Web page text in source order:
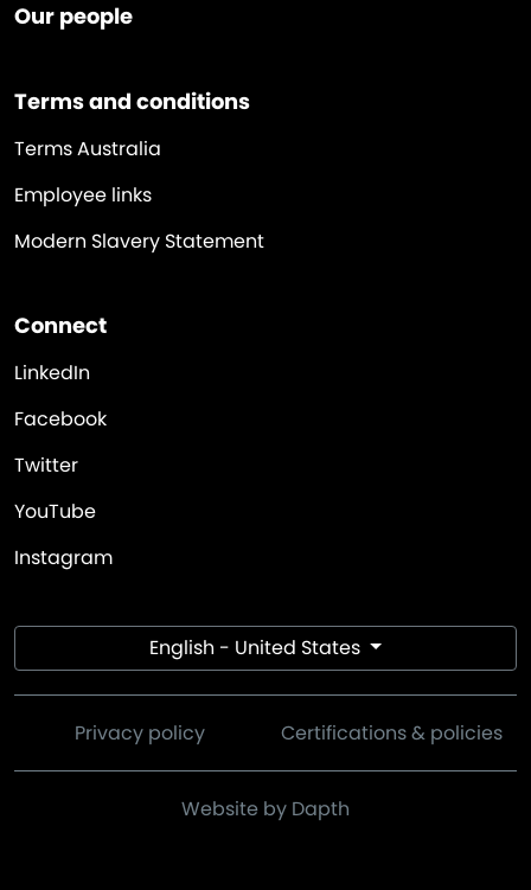
Our people
Terms and conditions
Terms Australia
Employee links
Modern Slavery Statement
Connect
LinkedIn
Facebook
Twitter
YouTube
Instagram
English - United States
Privacy policy Certifications & policies
Website by Dapth